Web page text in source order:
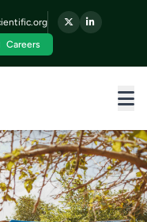
Careers